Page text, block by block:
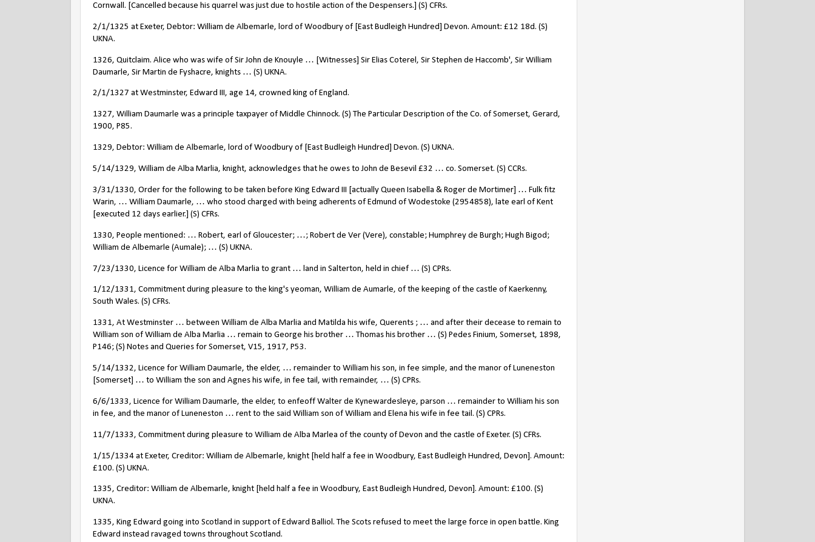
Cornwall. [Cancelled because his quarrel was just due to hostile action of the Despensers.] (S) CFRs.
2/1/1325 at Exeter, Debtor: William de Albemarle, lord of Woodbury of [East Budleigh Hundred] Devon. Amount: £12 18d. (S)
UKNA.
1326, Quitclaim. Alice who was wife of Sir John de Knouyle … [Witnesses] Sir Elias Coterel, Sir Stephen de Haccomb', Sir William
Daumarle, Sir Martin de Fyshacre, knights … (S) UKNA.
2/1/1327 at Westminster, Edward III, age 14, crowned king of England.
1327, William Daumarle was a principle taxpayer of Middle Chinnock. (S) The Particular Description of the Co. of Somerset, Gerard,
1900, P85.
1329, Debtor: William de Albemarle, lord of Woodbury of [East Budleigh Hundred] Devon. (S) UKNA.
5/14/1329, William de Alba Marlia, knight, acknowledges that he owes to John de Besevil £32 … co. Somerset. (S) CCRs.
3/31/1330, Order for the following to be taken before King Edward III [actually Queen Isabella & Roger de Mortimer] … Fulk fitz
Warin, … William Daumarle, … who stood charged with being adherents of Edmund of Wodestoke (2954858), late earl of Kent
[executed 12 days earlier.] (S) CFRs.
1330, People mentioned: … Robert, earl of Gloucester; …; Robert de Ver (Vere), constable; Humphrey de Burgh; Hugh Bigod;
William de Albemarle (Aumale); … (S) UKNA.
7/23/1330, Licence for William de Alba Marlia to grant … land in Salterton, held in chief … (S) CPRs.
1/12/1331, Commitment during pleasure to the king's yeoman, William de Aumarle, of the keeping of the castle of Kaerkenny,
South Wales. (S) CFRs.
1331, At Westminster … between William de Alba Marlia and Matilda his wife, Querents ; … and after their decease to remain to
William son of William de Alba Marlia … remain to George his brother … Thomas his brother … (S) Pedes Finium, Somerset, 1898,
P146; (S) Notes and Queries for Somerset, V15, 1917, P53.
5/14/1332, Licence for William Daumarle, the elder, … remainder to William his son, in fee simple, and the manor of Luneneston
[Somerset] … to William the son and Agnes his wife, in fee tail, with remainder, … (S) CPRs.
6/6/1333, Licence for William Daumarle, the elder, to enfeoff Walter de Kynewardesleye, parson … remainder to William his son
in fee, and the manor of Luneneston … rent to the said William son of William and Elena his wife in fee tail. (S) CPRs.
11/7/1333, Commitment during pleasure to William de Alba Marlea of the county of Devon and the castle of Exeter. (S) CFRs.
1/15/1334 at Exeter, Creditor: William de Albemarle, knight [held half a fee in Woodbury, East Budleigh Hundred, Devon]. Amount:
£100. (S) UKNA.
1335, Creditor: William de Albemarle, knight [held half a fee in Woodbury, East Budleigh Hundred, Devon]. Amount: £100. (S)
UKNA.
1335, King Edward going into Scotland in support of Edward Balliol. The Scots refused to meet the large force in open battle. King
Edward instead ravaged towns throughout Scotland.